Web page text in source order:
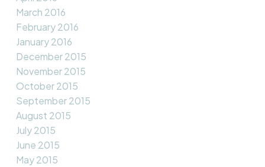
March 2016
February 2016
January 2016
December 2015
November 2015
October 2015
September 2015
August 2015
July 2015
June 2015
May 2015